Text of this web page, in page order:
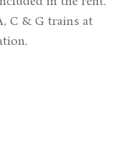
C & G trains at